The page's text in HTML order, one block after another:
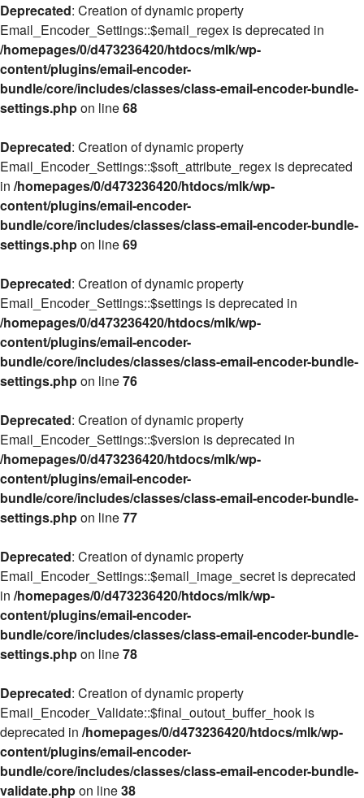
Deprecated: Creation of dynamic property
Email_Encoder_Settings::$email_regex is deprecated in
/homepages/0/d473236420/htdocs/mlk/wp-
content/plugins/email-encoder-
bundle/core/includes/classes/class-email-encoder-bundle-
settings.phpon line68
Deprecated: Creation of dynamic property
Email_Encoder_Settings::$soft_attribute_regex is deprecated
in /homepages/0/d473236420/htdocs/mlk/wp-
content/plugins/email-encoder-
bundle/core/includes/classes/class-email-encoder-bundle-
settings.phpon line69
Deprecated: Creation of dynamic property
Email_Encoder_Settings::$settings is deprecated in
/homepages/0/d473236420/htdocs/mlk/wp-
content/plugins/email-encoder-
bundle/core/includes/classes/class-email-encoder-bundle-
settings.phpon line76
Deprecated: Creation of dynamic property
Email_Encoder_Settings::$version is deprecated in
/homepages/0/d473236420/htdocs/mlk/wp-
content/plugins/email-encoder-
bundle/core/includes/classes/class-email-encoder-bundle-
settings.phpon line77
Deprecated: Creation of dynamic property
Email_Encoder_Settings::$email_image_secret is deprecated
in /homepages/0/d473236420/htdocs/mlk/wp-
content/plugins/email-encoder-
bundle/core/includes/classes/class-email-encoder-bundle-
settings.phpon line78
Deprecated: Creation of dynamic property
Email_Encoder_Validate::$final_outout_buffer_hook is
deprecated in /homepages/0/d473236420/htdocs/mlk/wp-
content/plugins/email-encoder-
bundle/core/includes/classes/class-email-encoder-bundle-
validate.phpon line38